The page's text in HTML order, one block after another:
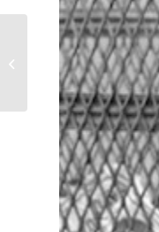
Fried Chicken…and
Other Fine Foods